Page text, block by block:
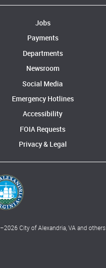
Jobs
Payments
Departments
Newsroom
Social Media
Emergency Hotlines
Accessibility
FOIA Requests
Privacy & Legal
2026 City of Alexandria, VA and others